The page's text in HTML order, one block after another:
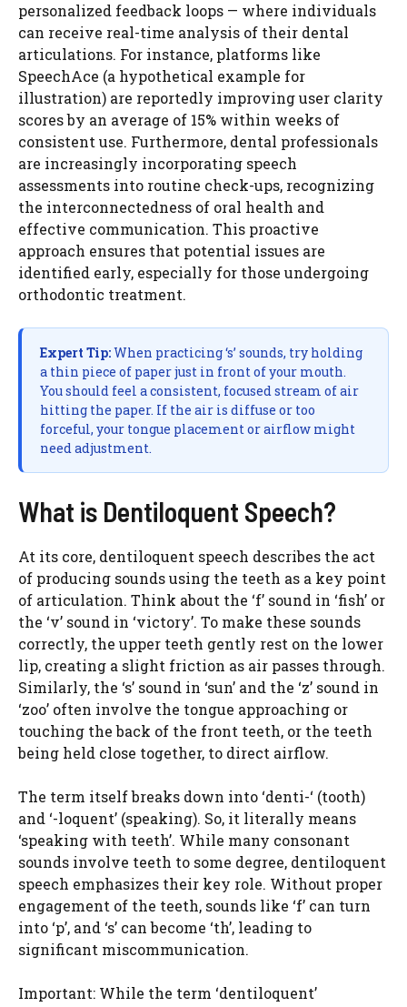
personalized feedback loops — where individuals
can receive real-time analysis of their dental
articulations. For instance, platforms like
SpeechAce (a hypothetical example for
illustration) are reportedly improving user clarity
scores by an average of 15% within weeks of
consistent use. Furthermore, dental professionals
are increasingly incorporating speech
assessments into routine check-ups, recognizing
the interconnectedness of oral health and
effective communication. This proactive
approach ensures that potential issues are
identified early, especially for those undergoing
orthodontic treatment.
Expert Tip:When practicing ‘s’ sounds, try holding
a thin piece of paper just in front of your mouth.
You should feel a consistent, focused stream of air
hitting the paper. If the air is diffuse or too
forceful, your tongue placement or airflow might
need adjustment.
What is Dentiloquent Speech?
At its core, dentiloquent speech describes the act
of producing sounds using the teeth as a key point
of articulation. Think about the ‘f’ sound in ‘fish’ or
the ‘v’ sound in ‘victory’. To make these sounds
correctly, the upper teeth gently rest on the lower
lip, creating a slight friction as air passes through.
Similarly, the ‘s’ sound in ‘sun’ and the ‘z’ sound in
‘zoo’ often involve the tongue approaching or
touching the back of the front teeth, or the teeth
being held close together, to direct airflow.
The term itself breaks down into ‘denti-‘ (tooth)
and ‘-loquent’ (speaking). So, it literally means
‘speaking with teeth’. While many consonant
sounds involve teeth to some degree, dentiloquent
speech emphasizes their key role. Without proper
engagement of the teeth, sounds like ‘f’ can turn
into ‘p’, and ‘s’ can become ‘th’, leading to
significant miscommunication.
Important: While the term ‘dentiloquent’